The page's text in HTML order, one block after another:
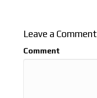
Leave a Comment
Comment